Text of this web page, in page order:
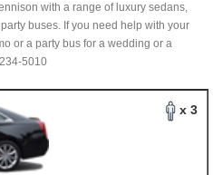
with a range of luxury sedans,
buses. If you need help with your
or a party bus for a wedding or a
5010
x 3